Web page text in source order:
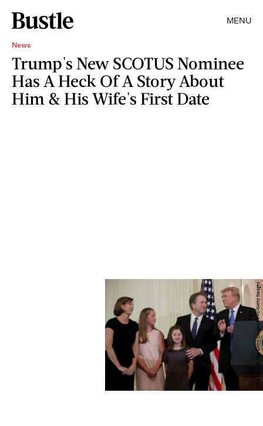
MENU
News
Trump's New SCOTUS Nominee
Has A Heck Of A Story About
Him & His Wife's First Date
Chip Somodevilla/Getty Images News/Getty Images